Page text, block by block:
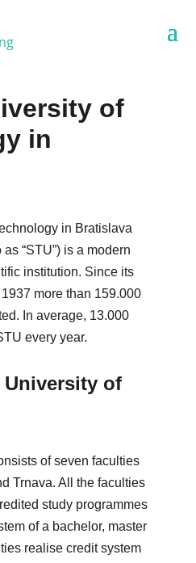
of
in
in Bratislava
“STU”) is a modern
institution. Since its
more than 159.000
In average, 13.000
every year.
of
of seven faculties
Trnava. All the faculties
study programmes
of a bachelor, master
realise credit system